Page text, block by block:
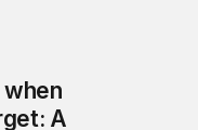
when
A